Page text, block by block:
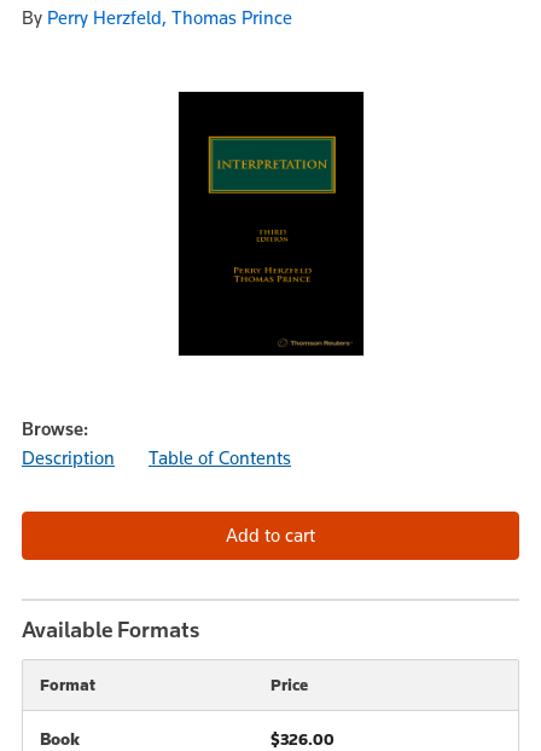
By Perry Herzfeld, Thomas Prince
Browse:
Description
Table of Contents
Available Formats
Format Price
Book $326.00